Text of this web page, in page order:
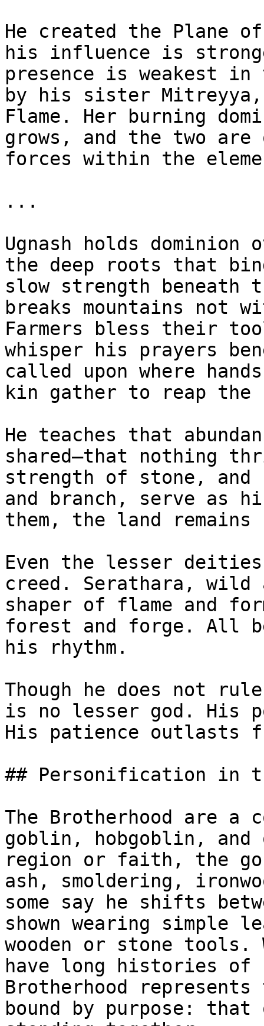
He created the Plane
his influence is
presence is weakest
by his sister Mitreyya,
Flame. Her burning
grows, and the two
forces within the
...
Ugnash holds
the deep roots that
slow strength
breaks mountains not
Farmers bless their
whisper his prayers
called upon where
kin gather to reap
He teaches that
shared—that nothing
strength of stone,
and branch, serve as
them, the land
Even the lesser
creed. Serathara, wild
shaper of flame and
forest and forge. All
his rhythm.
Though he does not
is no lesser god. His
His patience outlasts
## Personification in
The Brotherhood are
goblin, hobgoblin, and
region or faith, the
ash, smoldering,
some say he shifts
shown wearing simple
wooden or stone
have long histories
Brotherhood
bound by purpose: that